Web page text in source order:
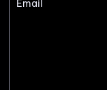
Email